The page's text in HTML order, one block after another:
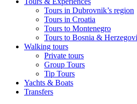
Tours in Dubrovnik’s region
Tours in Croatia
Tours to Montenegro
Tours to Bosnia &
Walking tours
Private tours
Group Tours
Tip Tours
Yachts & Boats
Transfers